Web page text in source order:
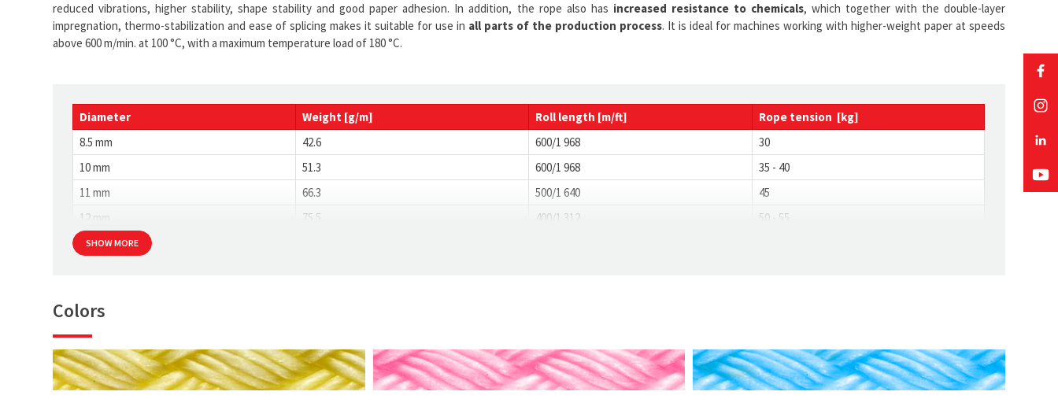
reduced vibrations, higher stability, shape stability and good paper adhesion. In addition, the rope also has increased resistance to chemicals, which together with the double-layer
impregnation, thermo-stabilization and ease of splicing makes it suitable for use in all parts of the production process. It is ideal for machines working with higher-weight paper at speeds
above 600 m/min. at 100 °C, with a maximum temperature load of 180 °C.
Diameter Weight [g/m] Roll length [m/ft]
Rope tension [kg]
8.5 mm
42.6 600/1 968
30
10 mm
51.3 600/1 968
35 - 40
11 mm
66.3 500/1 640
45
12 mm
75.5 400/1 312 50 - 55
SHOW MORE
Colors